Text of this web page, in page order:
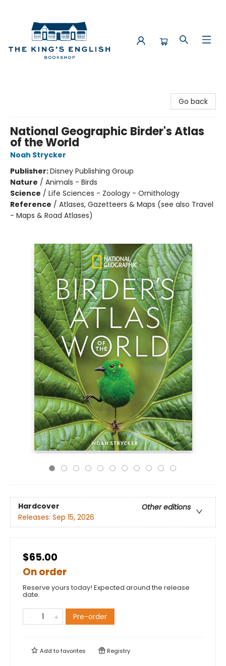
Go back
National Geographic Birder's Atlas
of the World
Noah Strycker
Publisher:Disney Publishing Group
Nature / Animals - Birds
Science / Life Sciences - Zoology - Ornithology
Reference / Atlases, Gazetteers & Maps (see also Travel
- Maps & Road Atlases)
Hardcover
Other editions
Releases: Sep 15, 2026
$65.00
On order
Reserve yours today! Expected around the release
date.
Pre-order
Add tofavorites Registry